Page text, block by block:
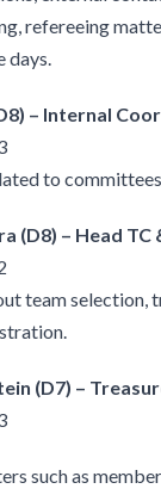
refereeing
days.
– Internal
to
(D8) – Head TC
team selection,
(D7) –
such as